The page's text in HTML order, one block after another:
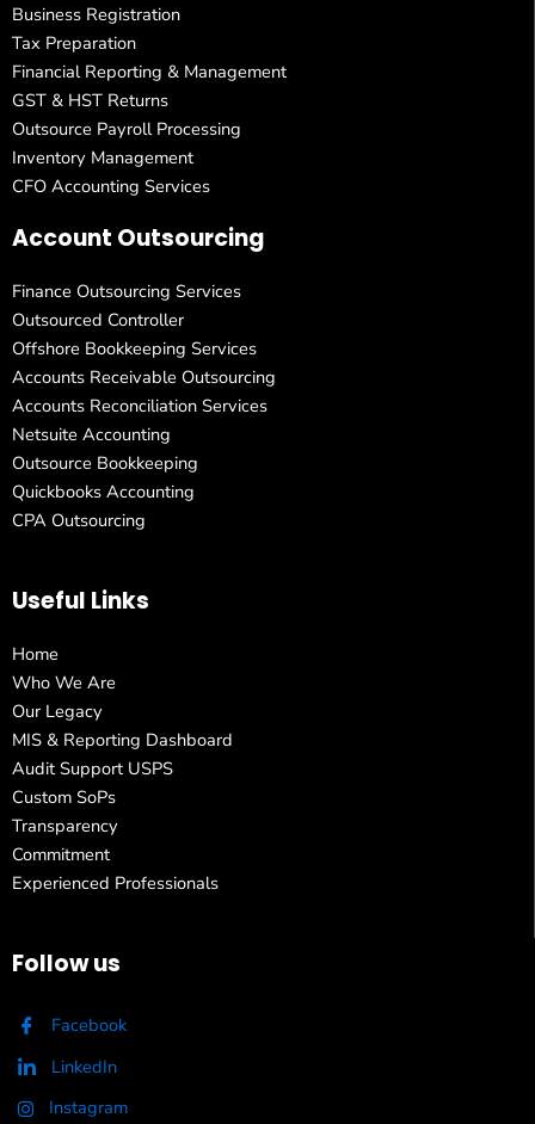
Business Registration
Tax Preparation
Financial Reporting & Management
GST & HST Returns
Outsource Payroll Processing
Inventory Management
CFO Accounting Services
Account Outsourcing
Finance Outsourcing Services
Outsourced Controller
Offshore Bookkeeping Services
Accounts Receivable Outsourcing
Accounts Reconciliation Services
Netsuite Accounting
Outsource Bookkeeping
Quickbooks Accounting
CPA Outsourcing
Useful Links
Home
Who We Are
Our Legacy
MIS & Reporting Dashboard
Audit Support USPS
Custom SoPs
Transparency
Commitment
Experienced Professionals
Follow us
Facebook
LinkedIn
Instagram